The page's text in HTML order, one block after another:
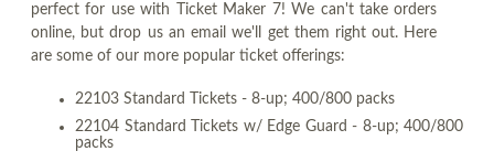
perfect for use with Ticket Maker 7! We can't take orders
online, but drop us an email we'll get them right out. Here
are some of our more popular ticket offerings:
22103 Standard Tickets - 8-up; 400/800 packs
22104 Standard Tickets w/ Edge Guard - 8-up; 400/800
packs